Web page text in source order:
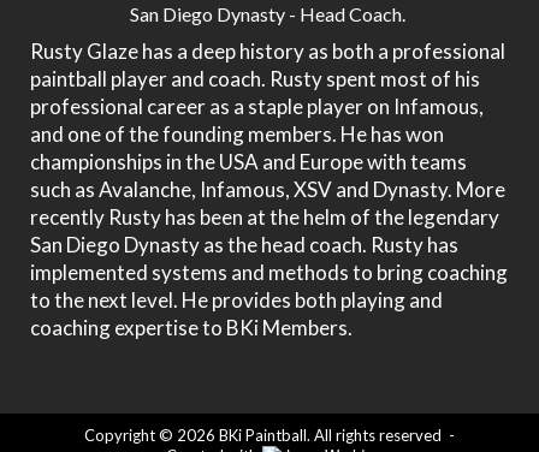
San Diego Dynasty - Head Coach.
Rusty Glaze has a deep history as both a professional
paintball player and coach. Rusty spent most of his
professional career as a staple player on Infamous,
and one of the founding members. He has won
championships in the USA and Europe with teams
such as Avalanche, Infamous, XSV and Dynasty. More
recently Rusty has been at the helm of the legendary
San Diego Dynasty as the head coach. Rusty has
implemented systems and methods to bring coaching
to the next level. He provides both playing and
coaching expertise to BKi Members.
Copyright © 2026 BKi Paintball. All rights reserved -